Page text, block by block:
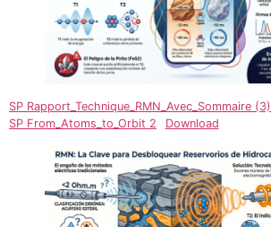
SP Rapport_Technique_RMN_Avec_Sommaire (3)
SP From_Atoms_to_Orbit 2
Download